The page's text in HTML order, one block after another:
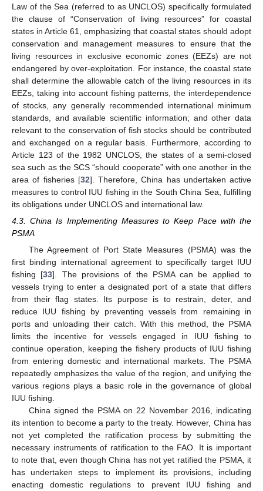
Law of the Sea (referred to as UNCLOS) specifically formulated
the clause of “Conservation of living resources” for coastal
states in Article 61, emphasizing that coastal states should adopt
conservation and management measures to ensure that the
living resources in exclusive economic zones (EEZs) are not
endangered by over-exploitation. For instance, the coastal state
shall determine the allowable catch of the living resources in its
EEZs, taking into account fishing patterns, the interdependence
of stocks, any generally recommended international minimum
standards, and available scientific information; and other data
relevant to the conservation of fish stocks should be contributed
and exchanged on a regular basis. Furthermore, according to
Article 123 of the 1982 UNCLOS, the states of a semi-closed
sea such as the SCS “should cooperate” with one another in the
area of fisheries [32]. Therefore, China has undertaken active
measures to control IUU fishing in the South China Sea, fulfilling
its obligations under UNCLOS and international law.
4.3. China Is Implementing Measures to Keep Pace with the
PSMA
The Agreement of Port State Measures (PSMA) was the
first binding international agreement to specifically target IUU
fishing [33]. The provisions of the PSMA can be applied to
vessels trying to enter a designated port of a state that differs
from their flag states. Its purpose is to restrain, deter, and
reduce IUU fishing by preventing vessels from remaining in
ports and unloading their catch. With this method, the PSMA
limits the incentive for vessels engaged in IUU fishing to
continue operation, keeping the fishery products of IUU fishing
from entering domestic and international markets. The PSMA
repeatedly emphasizes the value of the region, and unifying the
various regions plays a basic role in the governance of global
IUU fishing.
China signed the PSMA on 22 November 2016, indicating
its intention to become a party to the treaty. However, China has
not yet completed the ratification process by submitting the
necessary instruments of ratification to the FAO. It is important
to note that, even though China has not yet ratified the PSMA, it
has undertaken steps to implement its provisions, including
enacting domestic regulations to prevent IUU fishing and